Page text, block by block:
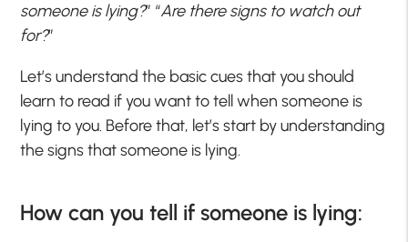
someone is lying?” “Are there signs to watch out
for?”
Let’s understand the basic cues that you should
learn to read if you want to tell when someone is
lying to you. Before that, let’s start by understanding
the signs that someone is lying.
How can you tell if someone is lying: